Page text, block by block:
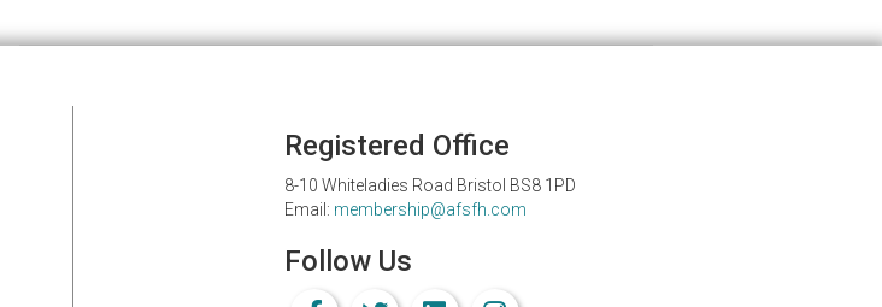
Registered Office
8-10 Whiteladies Road Bristol BS8 1PD
Email: membership@afsfh.com
Follow Us